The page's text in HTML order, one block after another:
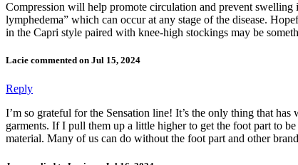
Compression will help promote circulation and prevent
lymphedema” which can occur at any stage of the disease.
in the Capri style paired with knee-high stockings may be
Lacie commented on Jul 15, 2024
Reply
I’m so grateful for the Sensation line! It’s the only thing that
garments. If I pull them up a little higher to get the foot part to
material. Many of us can do without the foot part and other